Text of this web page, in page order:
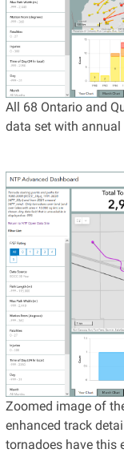
All 68 Ontario and
data set with
Zoomed image of
enhanced track
tornadoes have this